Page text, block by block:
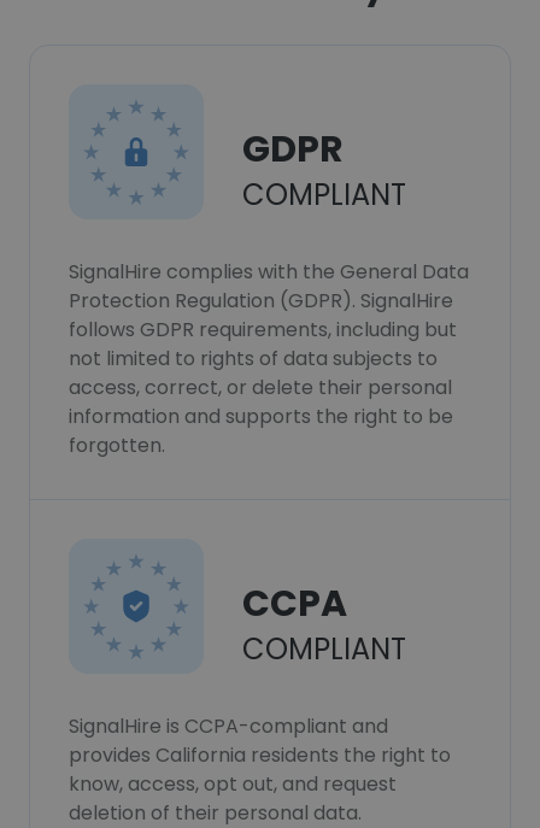
GDPR
COMPLIANT
SignalHire complies with the General Data
Protection Regulation (GDPR). SignalHire
follows GDPR requirements, including but
not limited to rights of data subjects to
access, correct, or delete their personal
information and supports the right to be
forgotten.
CCPA
COMPLIANT
SignalHire is CCPA-compliant and
provides California residents the right to
know, access, opt out, and request
deletion of their personal data.